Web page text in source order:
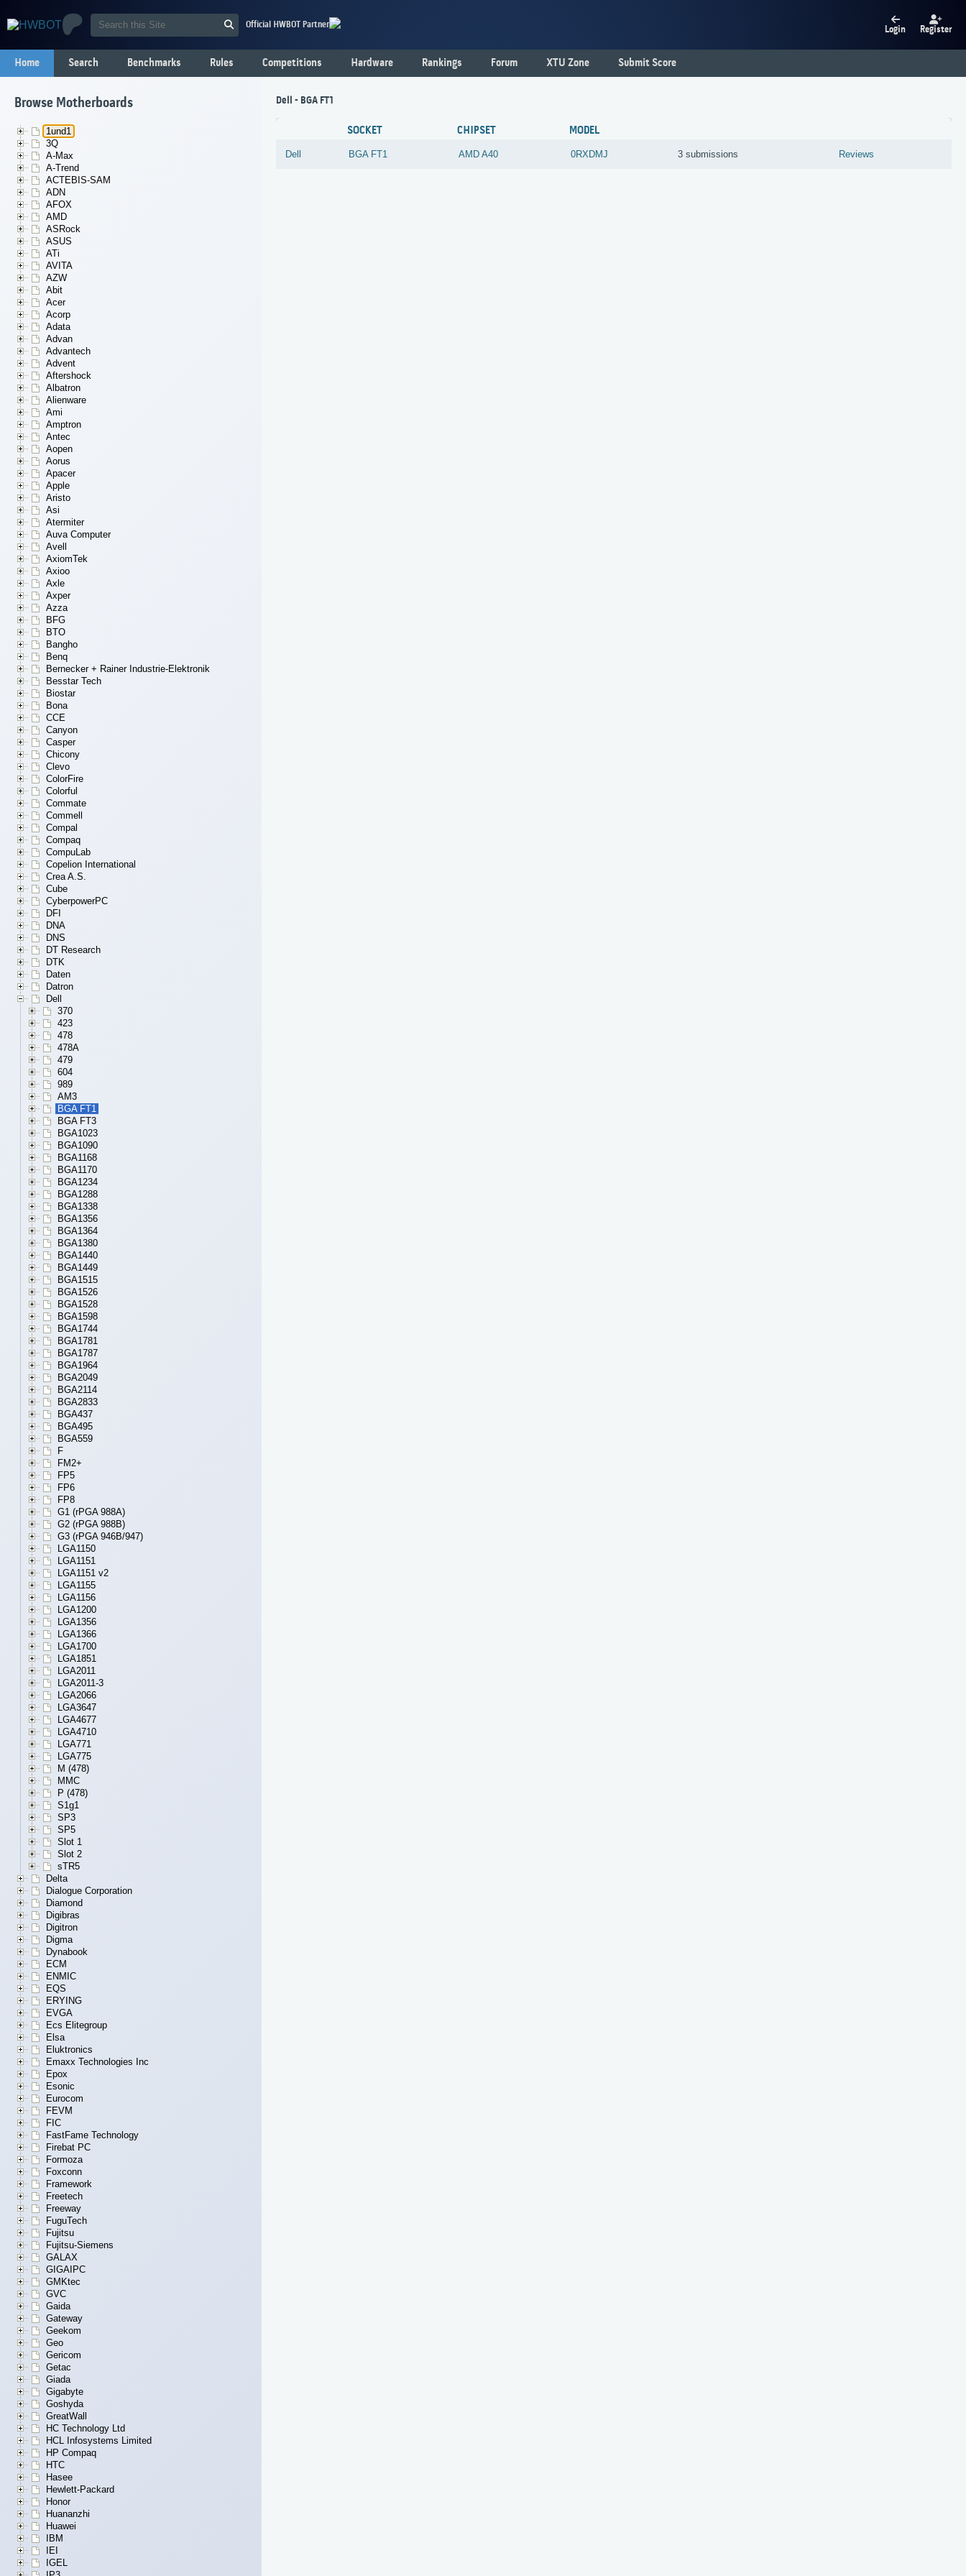
Official HWBOT Partner Login Register
Home Search Benchmarks Rules Competitions Hardware Rankings Forum XTU Zone Submit Score
Browse Motherboards
1und1
3Q
A-Max
A-Trend
ACTEBIS-SAM
ADN
AFOX
AMD
ASRock
ASUS
ATi
AVITA
AZW
Abit
Acer
Acorp
Adata
Advan
Advantech
Advent
Aftershock
Albatron
Alienware
Ami
Amptron
Antec
Aopen
Aorus
Apacer
Apple
Aristo
Asi
Atermiter
Auva Computer
Avell
AxiomTek
Axioo
Axle
Axper
Azza
BFG
BTO
Bangho
Benq
Bernecker + Rainer Industrie-Elektronik
Besstar Tech
Biostar
Bona
CCE
Canyon
Casper
Chicony
Clevo
ColorFire
Colorful
Commate
Commell
Compal
Compaq
CompuLab
Copelion International
Crea A.S.
Cube
CyberpowerPC
DFI
DNA
DNS
DT Research
DTK
Daten
Datron
Dell
370
423
478
478A
479
604
989
AM3
BGA FT1
BGA FT3
BGA1023
BGA1090
BGA1168
BGA1170
BGA1234
BGA1288
BGA1338
BGA1356
BGA1364
BGA1380
BGA1440
BGA1449
BGA1515
BGA1526
BGA1528
BGA1598
BGA1744
BGA1781
BGA1787
BGA1964
BGA2049
BGA2114
BGA2833
BGA437
BGA495
BGA559
F
FM2+
FP5
FP6
FP8
G1 (rPGA 988A)
G2 (rPGA 988B)
G3 (rPGA 946B/947)
LGA1150
LGA1151
LGA1151 v2
LGA1155
LGA1156
LGA1200
LGA1356
LGA1366
LGA1700
LGA1851
LGA2011
LGA2011-3
LGA2066
LGA3647
LGA4677
LGA4710
LGA771
LGA775
M (478)
MMC
P (478)
S1g1
SP3
SP5
Slot 1
Slot 2
sTR5
Delta
Dialogue Corporation
Diamond
Digibras
Digitron
Digma
Dynabook
ECM
ENMIC
EQS
ERYING
EVGA
Ecs Elitegroup
Elsa
Eluktronics
Emaxx Technologies Inc
Epox
Esonic
Eurocom
FEVM
FIC
FastFame Technology
Firebat PC
Formoza
Foxconn
Framework
Freetech
Freeway
FuguTech
Fujitsu
Fujitsu-Siemens
GALAX
GIGAIPC
GMKtec
GVC
Gaida
Gateway
Geekom
Geo
Gericom
Getac
Giada
Gigabyte
Goshyda
GreatWall
HC Technology Ltd
HCL Infosystems Limited
HP Compaq
HTC
Hasee
Hewlett-Packard
Honor
Huananzhi
Huawei
IBM
IEI
IGEL
Dell - BGA FT1
SOCKET CHIPSET MODEL
Dell BGA FT1 AMD A40 0RXDMJ 3 submissions Reviews